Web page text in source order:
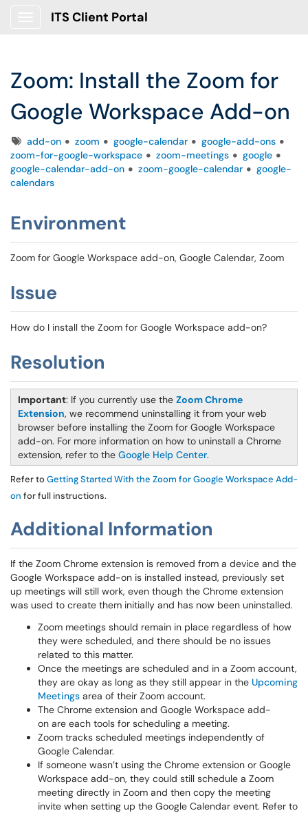
ITS Client Portal
Zoom: Install the Zoom for
Google Workspace Add-on
Tagsadd-on zoom google-calendar
google-add-ons
zoom-for-google-workspace
zoom-meetings
google
google-calendar-add-on
zoom-google-calendar
google-
calendars
Environment
Zoom for Google Workspace add-on, Google Calendar, Zoom
Issue
How do I install the Zoom for Google Workspace add-on?
Resolution
Important: If you currently use the Zoom Chrome
Extension, we recommend uninstalling it from your web
browser before installing the Zoom for Google Workspace
add-on. For more information on how to uninstall a Chrome
extension, refer to the Google Help Center.
Refer to Getting Started With the Zoom for Google Workspace Add-
on for full instructions.
Additional Information
If the Zoom Chrome extension is removed from a device and the
Google Workspace add-on is installed instead, previously set
up meetings will still work, even though the Chrome extension
was used to create them initially and has now been uninstalled.
Zoom meetings should remain in place regardless of how
they were scheduled, and there should be no issues
related to this matter.
Once the meetings are scheduled and in a Zoom account,
they are okay as long as they still appear in the Upcoming
Meetings area of their Zoom account.
The Chrome extension and Google Workspace add-
on are each tools for scheduling a meeting.
Zoom tracks scheduled meetings independently of
Google Calendar.
If someone wasn’t using the Chrome extension or Google
Workspace add-on, they could still schedule a Zoom
meeting directly in Zoom and then copy the meeting
invite when setting up the Google Calendar event. Refer to